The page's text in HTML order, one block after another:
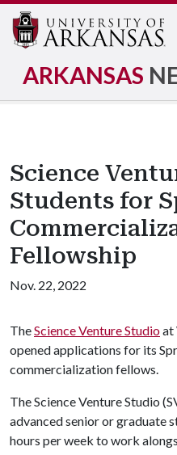
ARKANSAS
Science
Students for
Fellowship
Nov. 22, 2022
TheScience Venture Studioat
opened applications for its
commercialization fellows.
The Science Venture Studio
advanced senior or graduate
hours per week to work